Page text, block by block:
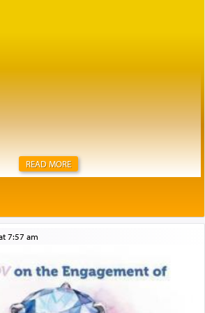
READ MORE
7:57 am